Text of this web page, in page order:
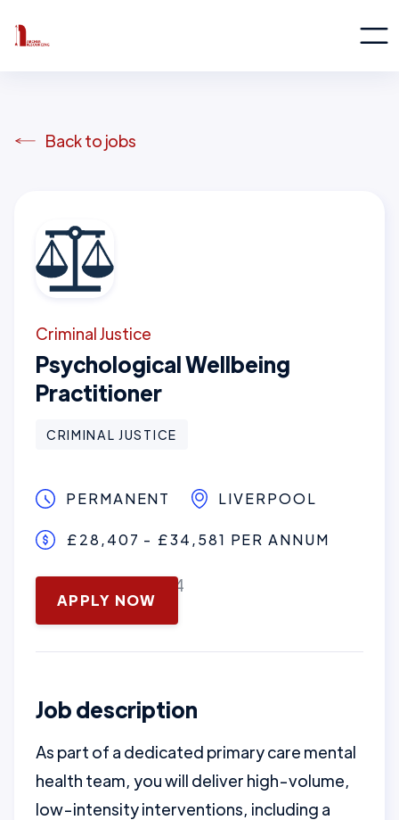
Back to jobs
Criminal Justice
Psychological Wellbeing
Practitioner
CRIMINAL JUSTICE
PERMANENT LIVERPOOL
£28,407 - £34,581 PER ANNUM
November 13, 2024
APPLY NOW
Job description
As part of a dedicated primary care mental
health team, you will deliver high-volume,
low-intensity interventions, including a